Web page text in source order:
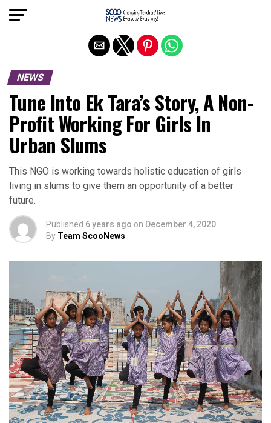
NEWS
Tune Into Ek Tara’s Story, A Non-
Profit Working For Girls In
Urban Slums
This NGO is working towards holistic education of girls
living in slums to give them an opportunity of a better
future.
Published 6 years ago on December 4, 2020
By Team ScooNews
Exit mobile version